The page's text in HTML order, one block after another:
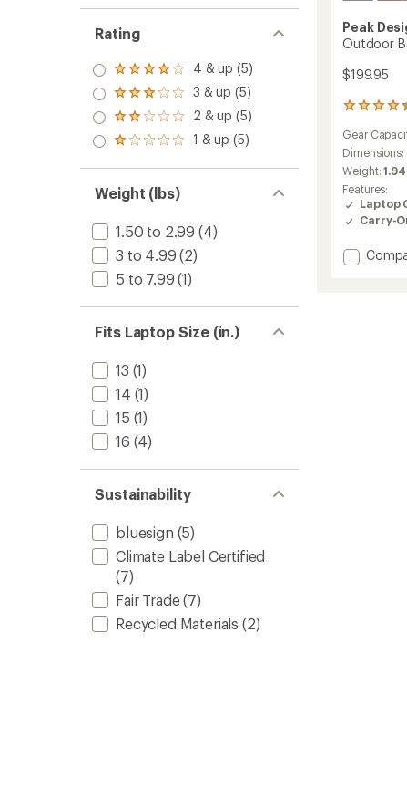
Rating
Rated
4.0
out
of 5
stars
4 & up (5)
Rated
3.0
out
of 5
3 & up (5)
Rated
2.0
out
of 5
2 & up (5)
Rated
out
of 5
stars
1 & up (5)
Weight (lbs)
1.50 to 2.99 (4)
3 to 4.99 (2)
5 to 7.99 (1)
Fits Laptop Size (in.)
13 (1)
14 (1)
15 (1)
16 (4)
Sustainability
bluesign (5)
Climate Label Certified
(7)
Fair Trade(7)
Recycled Materials (2)
Peak
Outdoor
$199.95
276
with
an
average
rating
of
4.3
out
5
stars
Gear
Dimensions:
Weight:
Features:
Laptop
Carry-
Add